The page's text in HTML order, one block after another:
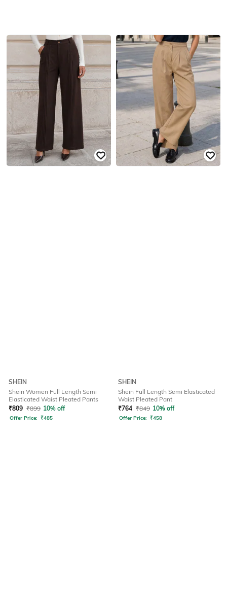
SHEIN
Shein Women Full Length Semi
Elasticated Waist Pleated Pants
₹809 ₹899 10% off
Offer Price: ₹485
SHEIN
Shein Full Length Semi Elasticated
Waist Pleated Pant
₹764 ₹849 10% off
Offer Price: ₹458